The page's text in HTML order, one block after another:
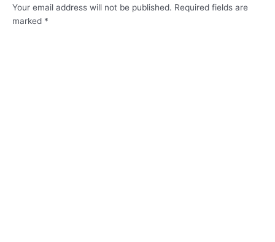
Your email address will not be published. Required fields are
marked *